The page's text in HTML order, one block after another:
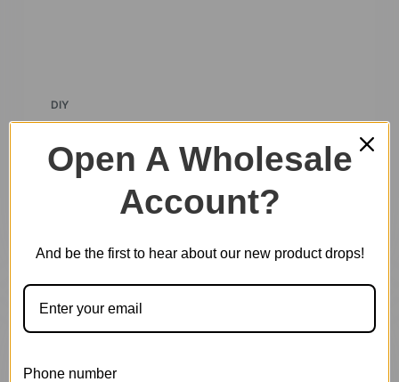
DIY
Discover Our Best-Selling Creations: DIY
Miniature Houses & 3D Wooden Puzzles At
Open A Wholesale
Account?
And be the first to hear about our new product drops!
Phone number